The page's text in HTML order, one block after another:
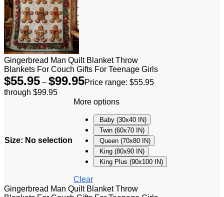
Gingerbread Man Quilt Blanket Throw
Blankets For Couch Gifts For Teenage Girls
$55.95 – $99.95Price range: $55.95
through $99.95
Size: No selection
More options
Baby (30x40 IN)
Twin (60x70 IN)
Queen (70x80 IN)
King (80x90 IN)
King Plus (90x100 IN)
Clear
Gingerbread Man Quilt Blanket Throw